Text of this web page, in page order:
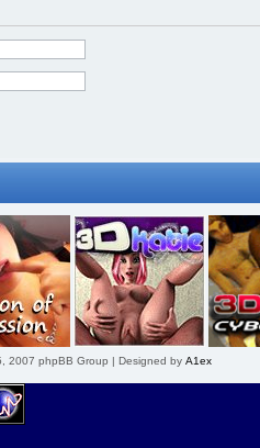
2007 phpBB Group | Designed by A1ex